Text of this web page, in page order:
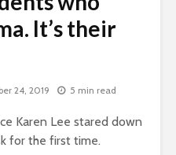
It’s their
24, 2019 5 min read
Karen Lee stared down
for the first time.